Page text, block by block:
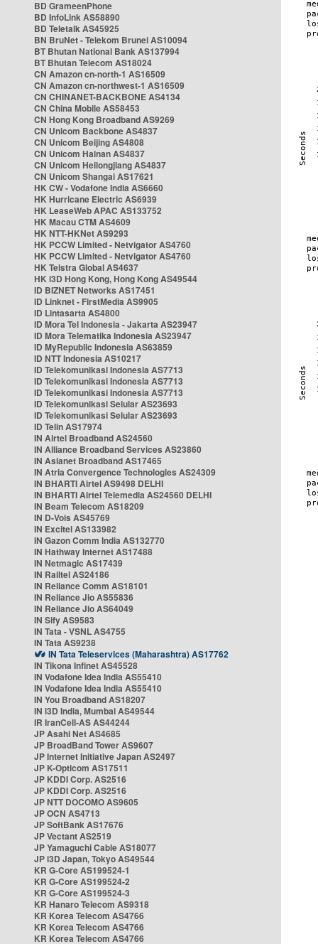
BD GrameenPhone
BD InfoLink AS58890
BD Teletalk AS45925
BN BruNet - Telekom Brunei AS10094
BT Bhutan National Bank AS137994
BT Bhutan Telecom AS18024
CN Amazon cn-north-1 AS16509
CN Amazon cn-northwest-1 AS16509
CN CHINANET-BACKBONE AS4134
CN China Mobile AS58453
CN Hong Kong Broadband AS9269
CN Unicom Backbone AS4837
CN Unicom Beijing AS4808
CN Unicom Hainan AS4837
CN Unicom Heilongjiang AS4837
CN Unicom Shangai AS17621
HK CW - Vodafone India AS6660
HK Hurricane Electric AS6939
HK LeaseWeb APAC AS133752
HK Macau CTM AS4609
HK NTT-HKNet AS9293
HK PCCW Limited - Netvigator AS4760
HK PCCW Limited - Netvigator AS4760
HK Telstra Global AS4637
HK i3D Hong Kong, Hong Kong AS49544
ID BIZNET Networks AS17451
ID Linknet - FirstMedia AS9905
ID Lintasarta AS4800
ID Mora Tel Indonesia - Jakarta AS23947
ID Mora Telematika Indonesia AS23947
ID MyRepublic Indonesia AS63859
ID NTT Indonesia AS10217
ID Telekomunikasi Indonesia AS7713
ID Telekomunikasi Indonesia AS7713
ID Telekomunikasi Indonesia AS7713
ID Telekomunikasi Selular AS23693
ID Telekomunikasi Selular AS23693
ID Telin AS17974
IN Airtel Broadband AS24560
IN Alliance Broadband Services AS23860
IN Asianet Broadband AS17465
IN Atria Convergence Technologies AS24309
IN BHARTI Airtel AS9498 DELHI
IN BHARTI Airtel Telemedia AS24560 DELHI
IN Beam Telecom AS18209
IN D-Vois AS45769
IN Excitel AS133982
IN Gazon Comm India AS132770
IN Hathway Internet AS17488
IN Netmagic AS17439
IN Railtel AS24186
IN Reliance Comm AS18101
IN Reliance Jio AS55836
IN Reliance Jio AS64049
IN Sify AS9583
IN Tata - VSNL AS4755
IN Tata AS9238
IN Tata Teleservices (Maharashtra) AS17762
IN Tikona Infinet AS45528
IN Vodafone Idea India AS55410
IN Vodafone Idea India AS55410
IN You Broadband AS18207
IN i3D India, Mumbai AS49544
IR IranCell-AS AS44244
JP Asahi Net AS4685
JP BroadBand Tower AS9607
JP Internet Initiative Japan AS2497
JP K-Opticom AS17511
JP KDDI Corp. AS2516
JP KDDI Corp. AS2516
JP NTT DOCOMO AS9605
JP OCN AS4713
JP SoftBank AS17676
JP Vectant AS2519
JP Yamaguchi Cable AS18077
JP i3D Japan, Tokyo AS49544
KR G-Core AS199524-1
KR G-Core AS199524-2
KR G-Core AS199524-3
KR Hanaro Telecom AS9318
KR Korea Telecom AS4766
KR Korea Telecom AS4766
KR Korea Telecom AS4766